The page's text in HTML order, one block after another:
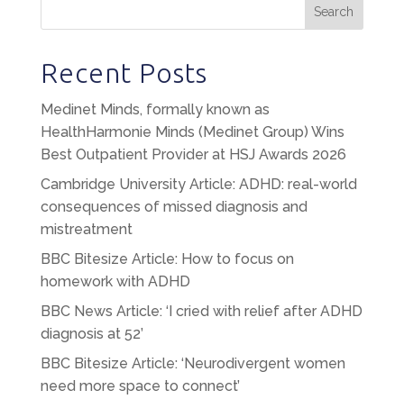
Search
Recent Posts
Medinet Minds, formally known as
HealthHarmonie Minds (Medinet Group) Wins
Best Outpatient Provider at HSJ Awards 2026
Cambridge University Article: ADHD: real-world
consequences of missed diagnosis and
mistreatment
BBC Bitesize Article: How to focus on
homework with ADHD
BBC News Article: ‘I cried with relief after ADHD
diagnosis at 52’
BBC Bitesize Article: ‘Neurodivergent women
need more space to connect’